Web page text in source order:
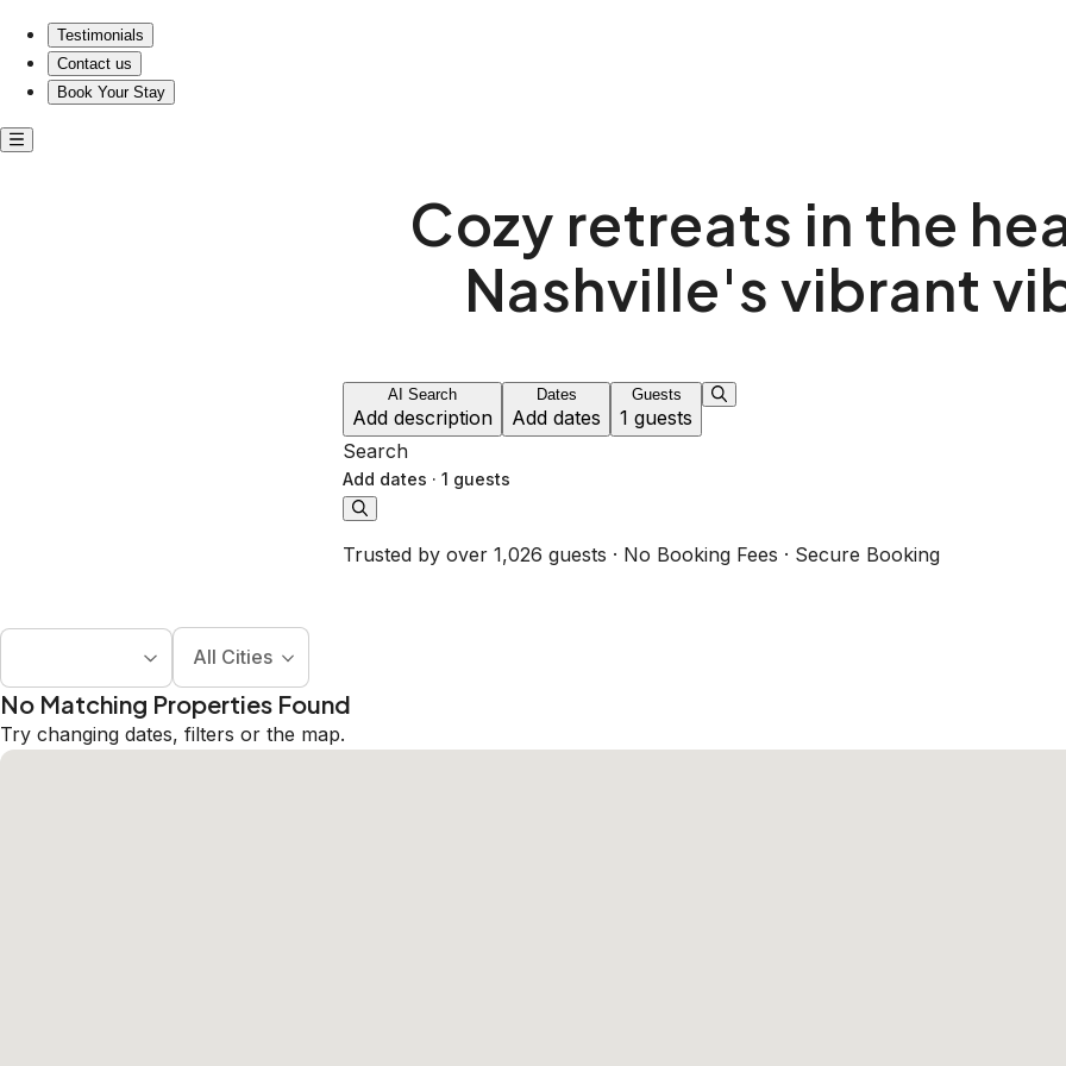
Testimonials
Contact us
Book Your Stay
Cozy retreats in the
Nashville's vibrant
AI Search
Add description
Dates
Add dates
Guests
1 guests
Search
Add dates · 1 guests
Trusted by over 1,026 guests · No Booking Fees · Secure Booking
All Cities
No Matching Properties Found
Try changing dates, filters or the map.